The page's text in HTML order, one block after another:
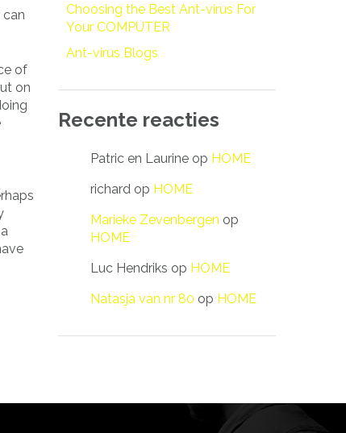
of
on
Choosing the Best Ant-virus For
Your COMPUTER
Ant-virus Blogs
Recente reacties
Patric en Laurine op HOME
richard op HOME
Marieke Zevenbergen op
HOME
Luc Hendriks op HOME
Natasja van nr 80 op HOME